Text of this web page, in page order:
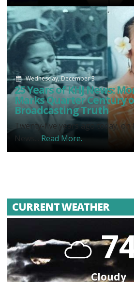
Wednesday, December 3
25 Years of KHJ News:
Marks Quarter Century
Broadcasting Truth
Twenty-five years ago today, on
News... Read More.
CURRENT WEATHER
Cloudy